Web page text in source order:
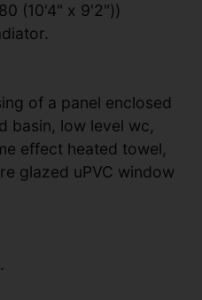
(10'4" x 9'2"))
of a panel enclosed
basin, low level wc,
effect heated towel,
glazed uPVC window